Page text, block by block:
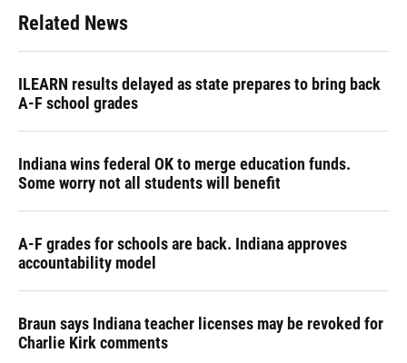
Related News
ILEARN results delayed as state prepares to bring back
A-F school grades
Indiana wins federal OK to merge education funds.
Some worry not all students will benefit
A-F grades for schools are back. Indiana approves
accountability model
Braun says Indiana teacher licenses may be revoked for
Charlie Kirk comments